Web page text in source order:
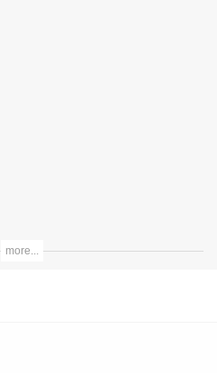
more...